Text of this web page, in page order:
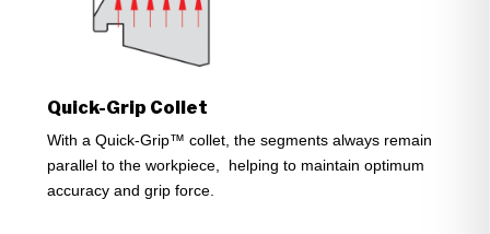
Quick-Grip Collet
With a Quick-Grip™ collet, the segments always remain
parallel to the workpiece, helping to maintain optimum
accuracy and grip force.